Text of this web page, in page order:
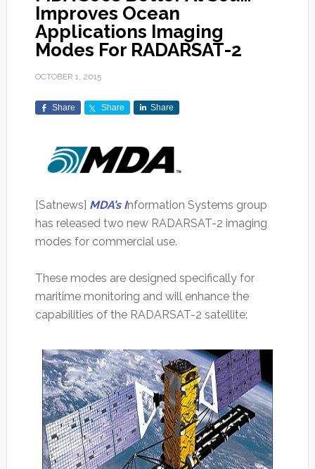
Improves Ocean
Applications Imaging
Modes For RADARSAT-2
OCTOBER 1, 2015
Share Share Share
[Satnews] MDA’s Information Systems group
has released two new RADARSAT-2 imaging
modes for commercial use.
These modes are designed specifically for
maritime monitoring and will enhance the
capabilities of the RADARSAT-2 satellite: